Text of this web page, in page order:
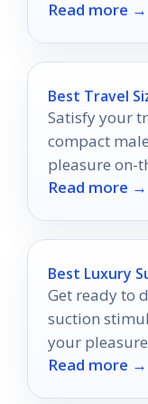
Read more →
Best Travel
Satisfy your
compact
pleasure on-
will elevate
Read more →
Best Luxury
Get ready to
suction
your
Read more →